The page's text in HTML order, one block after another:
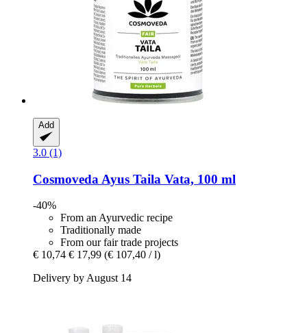
Add
3.0 (1)
Cosmoveda Ayus Taila Vata, 100 ml
-40%
From an Ayurvedic recipe
Traditionally made
From our fair trade projects
€ 10,74 € 17,99 (€ 107,40 / l)
Delivery by August 14